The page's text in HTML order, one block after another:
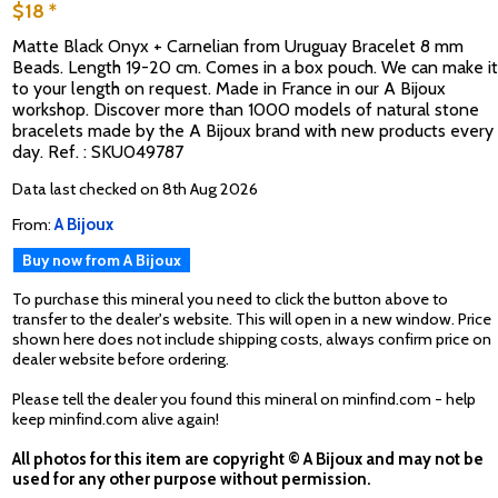
$18 *
Matte Black Onyx + Carnelian from Uruguay Bracelet 8 mm
Beads. Length 19-20 cm. Comes in a box pouch. We can make it
to your length on request. Made in France in our A Bijoux
workshop. Discover more than 1000 models of natural stone
bracelets made by the A Bijoux brand with new products every
day. Ref. : SKU049787
Data last checked on 8th Aug 2026
From:A Bijoux
Buy now from A Bijoux
To purchase this mineral you need to click the button above to
transfer to the dealer's website. This will open in a new window. Price
shown here does not include shipping costs, always confirm price on
dealer website before ordering.
Please tell the dealer you found this mineral on minfind.com - help
keep minfind.com alive again!
All photos for this item are copyright © A Bijoux and may not be
used for any other purpose without permission.